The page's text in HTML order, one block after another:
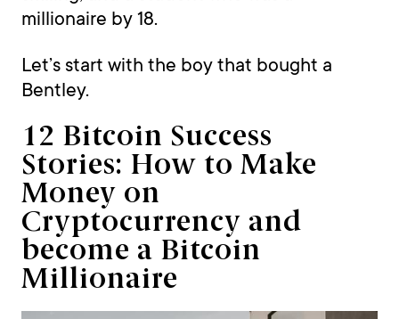
millionaire by 18.
Let’s start with the boy that bought a
Bentley.
12 Bitcoin Success
Stories: How to Make
Money on
Cryptocurrency and
become a Bitcoin
Millionaire